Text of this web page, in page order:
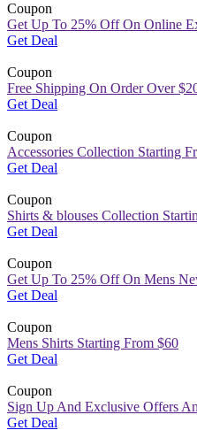
Coupon
Get Up To 25% Off On Online
Get Deal
Coupon
Free Shipping On Order Over
Get Deal
Coupon
Accessories Collection Starting
Get Deal
Coupon
Shirts & blouses Collection
Get Deal
Coupon
Get Up To 25% Off On Mens
Get Deal
Coupon
Mens Shirts Starting From $60
Get Deal
Coupon
Sign Up And Exclusive Offers
Get Deal